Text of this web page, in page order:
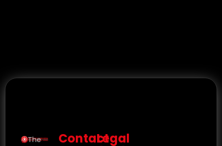
The
ContactLegal